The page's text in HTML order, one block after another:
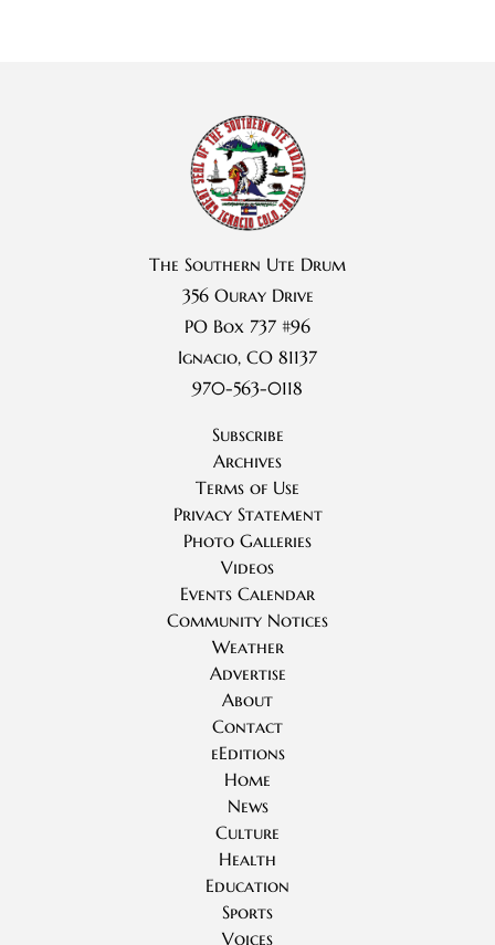
The Southern Ute Drum
356 Ouray Drive
PO Box 737 #96
Ignacio, CO 81137
970-563-0118
Subscribe
Archives
Terms of Use
Privacy Statement
Photo Galleries
Videos
Events Calendar
Community Notices
Weather
Advertise
About
Contact
eEditions
Home
News
Culture
Health
Education
Sports
Voices